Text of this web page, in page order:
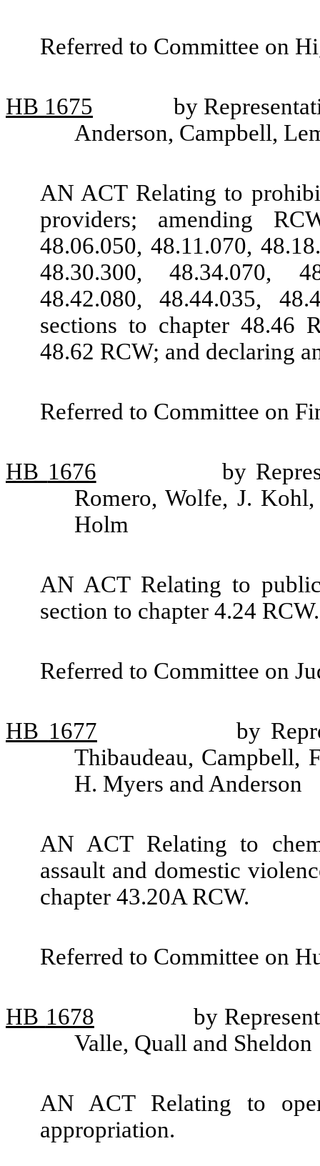
Referred to Committee on
HB 1675
by
Anderson, Campbell,
AN ACT Relating to
providers; amending
48.06.050, 48.11.070,
48.30.300, 48.34.070,
48.42.080, 48.44.035,
sections to chapter 48.46
48.62 RCW; and declaring
Referred to Committee on
HB 1676
by
Romero, Wolfe, J.
Holm
AN ACT Relating to
section to chapter 4.24 RCW.
Referred to Committee on
HB 1677
by
Thibaudeau, Campbell,
H. Myers and Anderson
AN ACT Relating to
assault and domestic
chapter 43.20A RCW.
Referred to Committee on
HB 1678
by
Valle, Quall and Sheldon
AN ACT Relating to
appropriation.